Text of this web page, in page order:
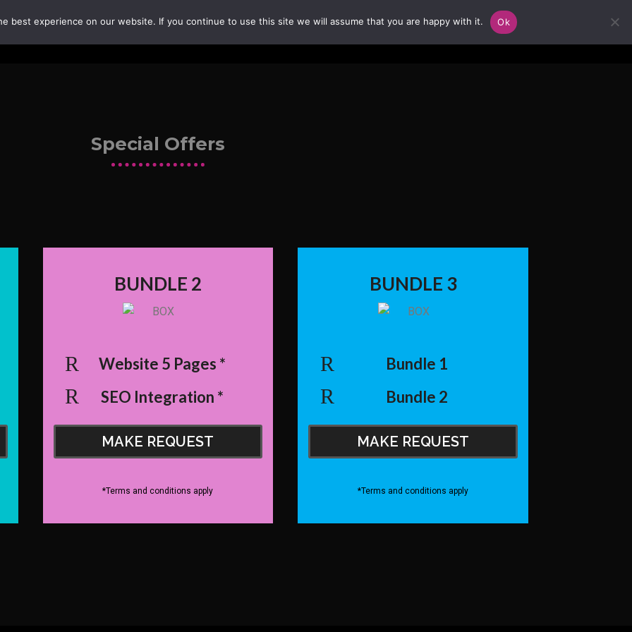
Special Offers
BUNDLE 2
Website 5 Pages *
SEO Integration *
MAKE REQUEST
*Terms and conditions apply
BUNDLE 3
Bundle 1
Bundle 2
MAKE REQUEST
*Terms and conditions apply
best experience on our website. If you continue to use this site we will assume that you are happy with it. Ok